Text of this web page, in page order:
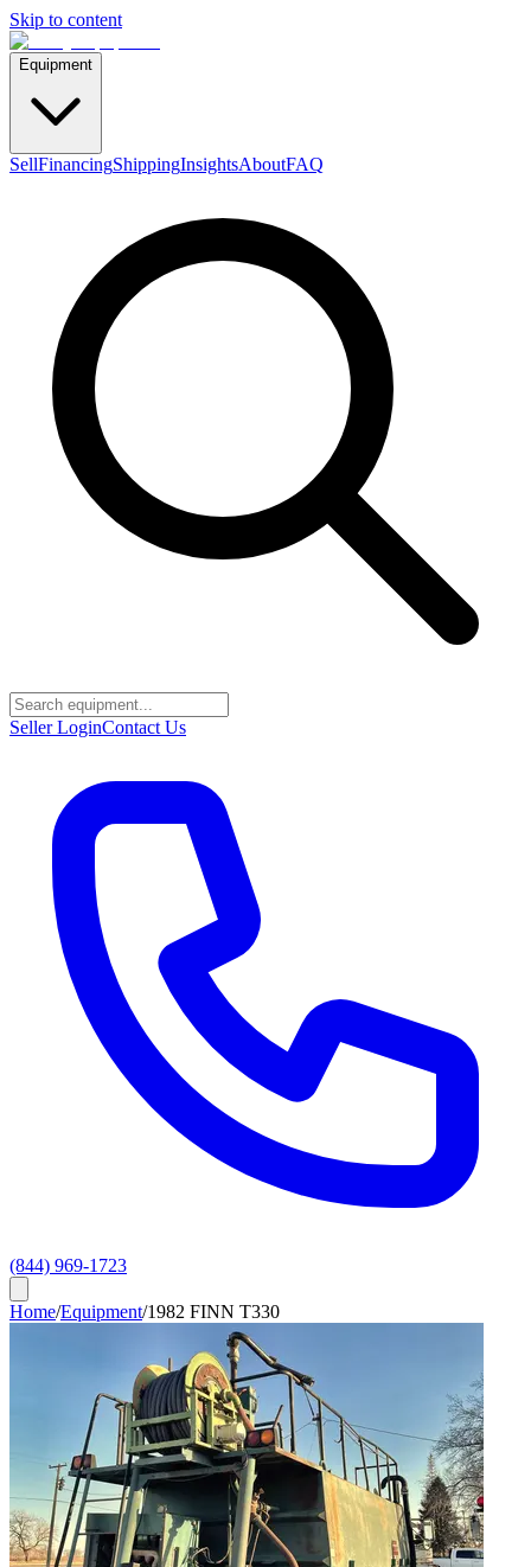
Skip to content
Equipment
SellFinancingShippingInsightsAboutFAQ
Seller LoginContact Us
(844) 969-1723
Home/Equipment/1982 FINN T330